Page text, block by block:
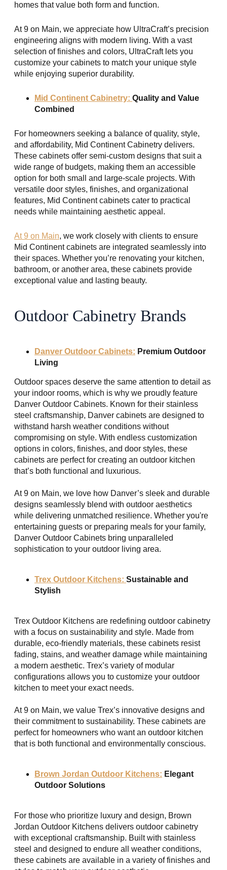
homes that value both form and function.
At 9 on Main, we appreciate how UltraCraft’s precision
engineering aligns with modern living. With a vast
selection of finishes and colors, UltraCraft lets you
customize your cabinets to match your unique style
while enjoying superior durability.
Mid Continent Cabinetry: Quality and Value
Combined
For homeowners seeking a balance of quality, style,
and affordability, Mid Continent Cabinetry delivers.
These cabinets offer semi-custom designs that suit a
wide range of budgets, making them an accessible
option for both small and large-scale projects. With
versatile door styles, finishes, and organizational
features, Mid Continent cabinets cater to practical
needs while maintaining aesthetic appeal.
At 9 on Main, we work closely with clients to ensure
Mid Continent cabinets are integrated seamlessly into
their spaces. Whether you’re renovating your kitchen,
bathroom, or another area, these cabinets provide
exceptional value and lasting beauty.
Outdoor Cabinetry Brands
Danver Outdoor Cabinets: Premium Outdoor
Living
Outdoor spaces deserve the same attention to detail as
your indoor rooms, which is why we proudly feature
Danver Outdoor Cabinets. Known for their stainless
steel craftsmanship, Danver cabinets are designed to
withstand harsh weather conditions without
compromising on style. With endless customization
options in colors, finishes, and door styles, these
cabinets are perfect for creating an outdoor kitchen
that’s both functional and luxurious.
At 9 on Main, we love how Danver’s sleek and durable
designs seamlessly blend with outdoor aesthetics
while delivering unmatched resilience. Whether you're
entertaining guests or preparing meals for your family,
Danver Outdoor Cabinets bring unparalleled
sophistication to your outdoor living area.
Trex Outdoor Kitchens: Sustainable and
Stylish
Trex Outdoor Kitchens are redefining outdoor cabinetry
with a focus on sustainability and style. Made from
durable, eco-friendly materials, these cabinets resist
fading, stains, and weather damage while maintaining
a modern aesthetic. Trex’s variety of modular
configurations allows you to customize your outdoor
kitchen to meet your exact needs.
At 9 on Main, we value Trex’s innovative designs and
their commitment to sustainability. These cabinets are
perfect for homeowners who want an outdoor kitchen
that is both functional and environmentally conscious.
Brown Jordan Outdoor Kitchens: Elegant
Outdoor Solutions
For those who prioritize luxury and design, Brown
Jordan Outdoor Kitchens delivers outdoor cabinetry
with exceptional craftsmanship. Built with stainless
steel and designed to endure all weather conditions,
these cabinets are available in a variety of finishes and